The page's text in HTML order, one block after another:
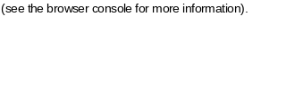
(see the browser console for more information)